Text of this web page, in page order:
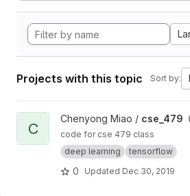
Projects with this topic Sort by:
View cse_479 project
C
Chenyong Miao / cse_479
code for cse 479 class
deep learning
tensorflow
0 Updated Dec 30, 2019